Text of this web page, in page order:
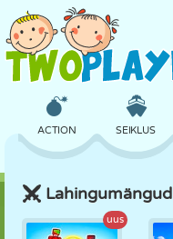
ACTION SEIKLUS
LENNUKID
Lahingumängud
uus